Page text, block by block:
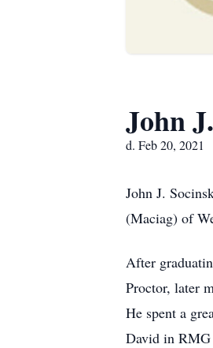
John
d. Feb 20, 2021
John J.
(Maciag) of
After
Proctor, later
He spent a
David in RMG